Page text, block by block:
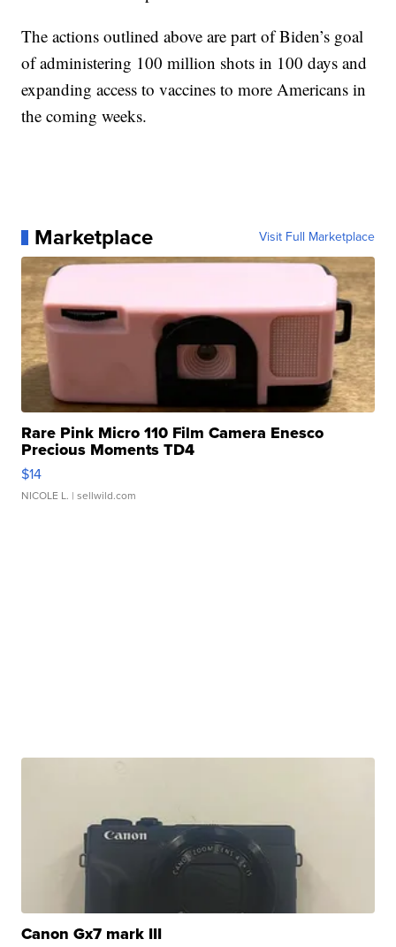
The actions outlined above are part of Biden’s goal
of administering 100 million shots in 100 days and
expanding access to vaccines to more Americans in
the coming weeks.
Marketplace Visit Full Marketplace
Rare Pink Micro 110 Film Camera Enesco
Precious Moments TD4
$14
NICOLE L. | sellwild.com
Canon Gx7 mark III